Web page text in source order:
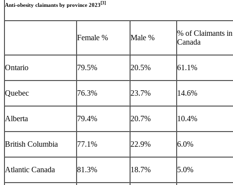
Anti-obesity claimants by province 2023 [3]
Female % Male %
% of Claimants in
Canada
Ontario 79.5% 20.5% 61.1%
Quebec 76.3% 23.7% 14.6%
Alberta 79.4% 20.7% 10.4%
British Columbia 77.1% 22.9% 6.0%
Atlantic Canada 81.3% 18.7% 5.0%